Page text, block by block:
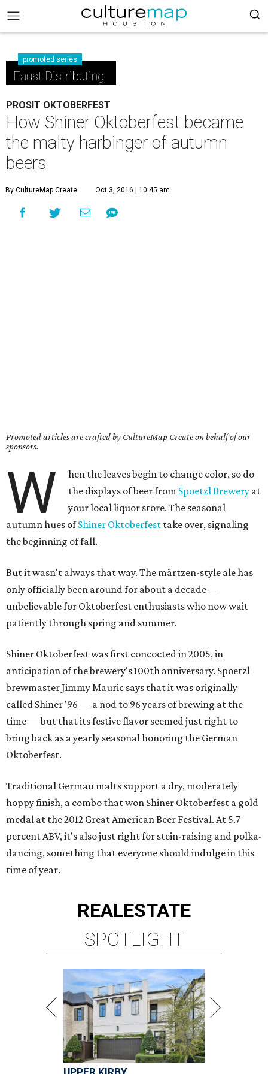
promoted series
Faust Distributing
PROSIT OKTOBERFEST
How Shiner Oktoberfest became
the malty harbinger of autumn
beers
By CultureMap Create Oct 3, 2016 | 10:45 am
Promoted articles are crafted by CultureMap Create on behalf of our
sponsors.
W
hen the leaves begin to change color, so do
the displays of beer from Spoetzl Brewery at
your local liquor store. The seasonal
autumn hues ofShiner Oktoberfest take over, signaling
the beginning of fall.
But it wasn't always that way. The märtzen-style ale has
only officially been around for about a decade —
unbelievable for Oktoberfest enthusiasts who now wait
patiently through spring and summer.
Shiner Oktoberfest was first concocted in 2005, in
anticipation of the brewery's 100th anniversary. Spoetzl
brewmaster Jimmy Mauric says that it was originally
called Shiner '96 — a nod to 96 years of brewing at the
time — but that its festive flavor seemed just right to
bring back as a yearly seasonal honoring the German
Oktoberfest.
Traditional German malts support a dry, moderately
hoppy finish, a combo that won Shiner Oktoberfest a gold
medal at the 2012 Great American Beer Festival. At 5.7
percent ABV, it's also just right for stein-raising and polka-
dancing, something that everyone should indulge in this
time of year.
REALESTATE
SPOTLIGHT